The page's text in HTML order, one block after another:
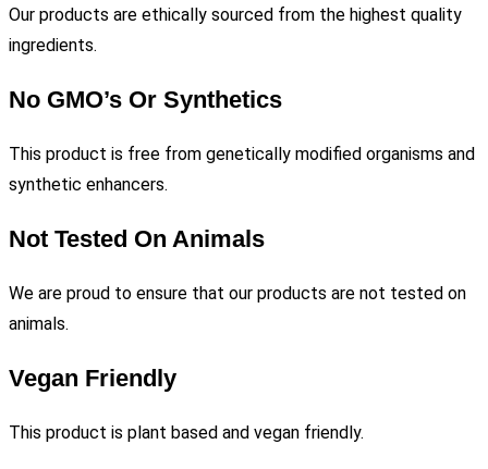
Our products are ethically sourced from the highest quality
ingredients.
No GMO’s Or Synthetics
This product is free from genetically modified organisms and
synthetic enhancers.
Not Tested On Animals
We are proud to ensure that our products are not tested on
animals.
Vegan Friendly
This product is plant based and vegan friendly.